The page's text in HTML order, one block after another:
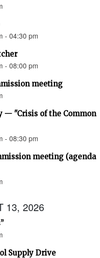
- 04:30 pm
- 08:00 pm
meeting
— "Crisis of the Common
- 08:30 pm
meeting (agenda
13, 2026
Supply Drive